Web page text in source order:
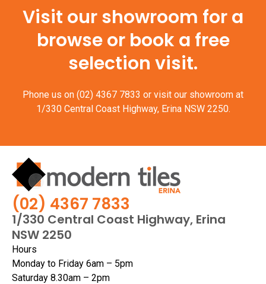
Visit our showroom for a
browse or book a free
selection visit.
Phone us on (02) 4367 7833 or visit our showroom at
1/330 Central Coast Highway, Erina NSW 2250.
(02) 4367 7833
1/330 Central Coast Highway, Erina
NSW 2250
Hours
Monday to Friday 6am – 5pm
Saturday 8.30am – 2pm